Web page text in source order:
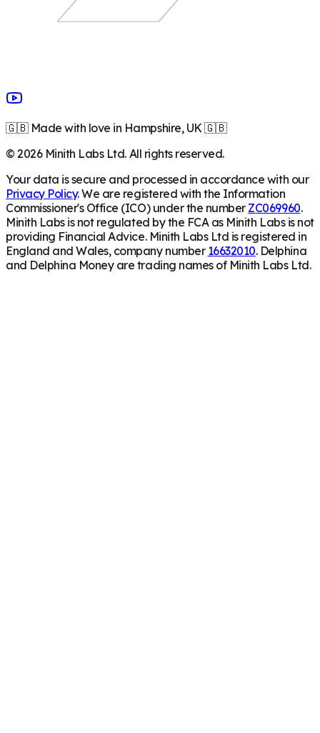
🇬🇧 Made with love in Hampshire, UK 🇬🇧
©2026Minith Labs Ltd. All rights reserved.
Your data is secure and processed in accordance with our
Privacy Policy. We are registered with the Information
Commissioner's Office (ICO) under the number ZC069960.
Minith Labs is not regulated by the FCA as Minith Labs is not
providing Financial Advice. Minith Labs Ltd is registered in
England and Wales, company number 16632010. Delphina
and Delphina Money are trading names of Minith Labs Ltd.